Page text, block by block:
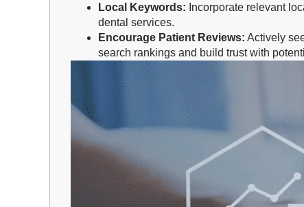
Local Keywords: Incorporate relevant
dental services.
Encourage Patient Reviews: Actively
search rankings and build trust with